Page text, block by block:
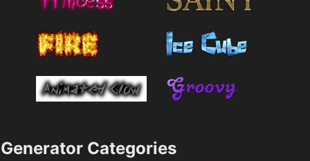
Generator Categories